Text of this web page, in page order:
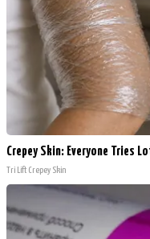
Crepey Skin: Everyone Tries
Tri Lift Crepey Skin